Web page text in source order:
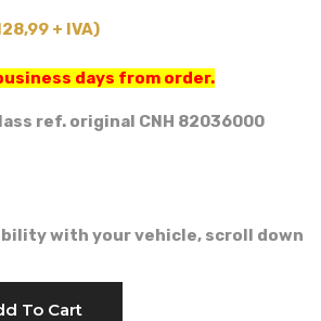
+ IVA)
days from order.
ref. original CNH 82036000
with your vehicle, scroll down
To Cart